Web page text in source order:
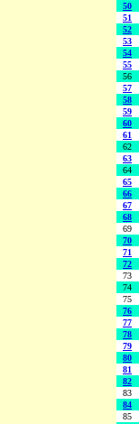
50
51
52
53
54
55
56
57
58
59
60
61
62
63
64
65
66
67
68
69
70
71
72
73
74
75
76
77
78
79
80
81
82
83
84
85